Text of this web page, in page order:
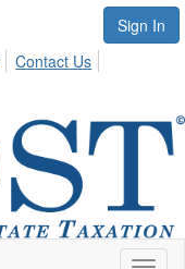
Sign In
Contact Us